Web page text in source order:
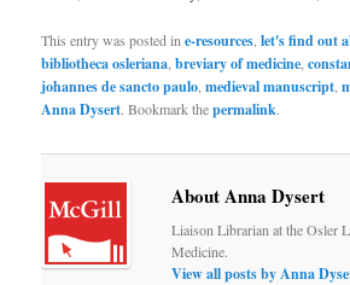
This entry was posted ine-resources,let's find out
bibliotheca osleriana,breviary of medicine,
johannes de sancto paulo,medieval manuscript,
Anna Dysert. Bookmark thepermalink.
About Anna Dysert
Liaison Librarian at the Osler
Medicine.
View all posts by Anna